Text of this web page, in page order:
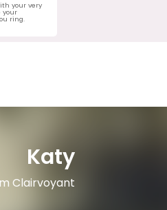
your very
your
ring.
Katy
Clairvoyant